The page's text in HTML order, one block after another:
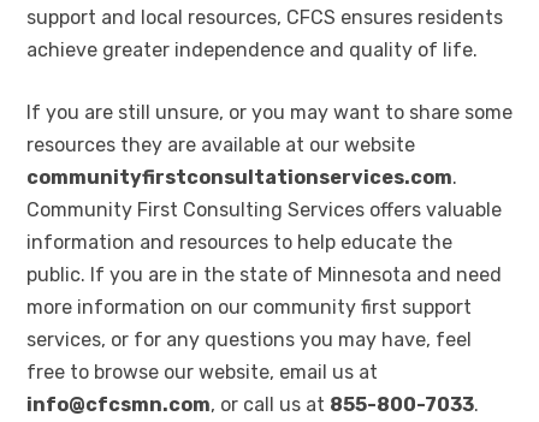
support and local resources, CFCS ensures residents
achieve greater independence and quality of life.
If you are still unsure, or you may want to share some
resources they are available at our website
communityfirstconsultationservices.com.
Community First Consulting Services offers valuable
information and resources to help educate the
public. If you are in the state of Minnesota and need
more information on our community first support
services, or for any questions you may have, feel
free to browse our website, email us at
info@cfcsmn.com, or call us at 855-800-7033.